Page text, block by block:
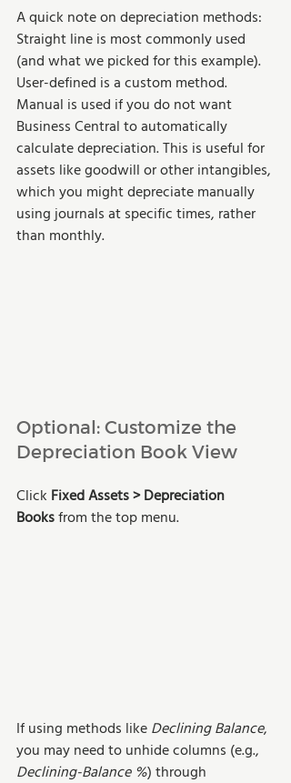
A quick note on depreciation methods:
Straight line is most commonly used
(and what we picked for this example).
User-defined is a custom method.
Manual is used if you do not want
Business Central to automatically
calculate depreciation. This is useful for
assets like goodwill or other intangibles,
which you might depreciate manually
using journals at specific times, rather
than monthly.
Optional: Customize the
Depreciation Book View
Click Fixed Assets > Depreciation
Books from the top menu.
If using methods like Declining Balance,
you may need to unhide columns (e.g.,
Declining-Balance %) through